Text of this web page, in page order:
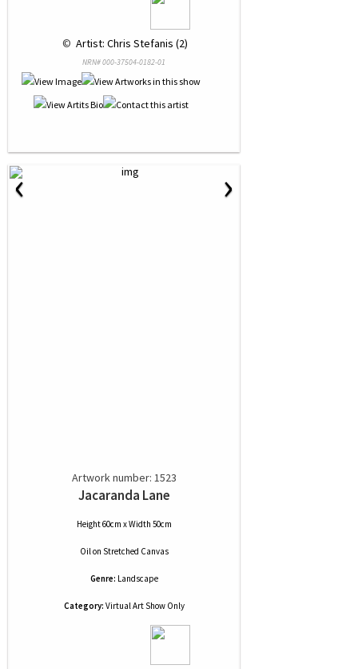
© Artist: Chris Stefanis (2)
NRN# 000-37504-0182-01
‹ ›
Artwork number: 1523
Jacaranda Lane
Height 60cm x Width 50cm
Oilon Stretched Canvas
Genre: Landscape
Category: Virtual Art Show Only